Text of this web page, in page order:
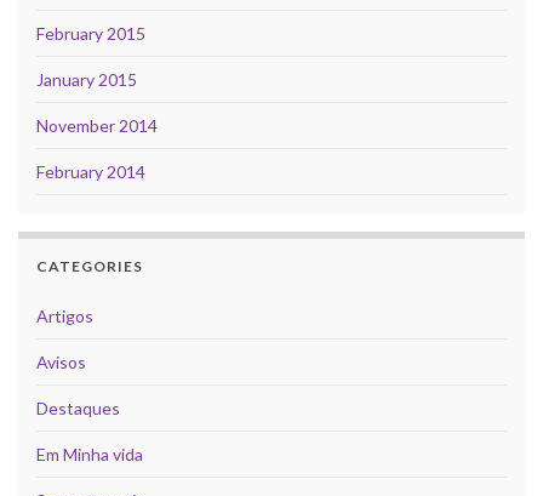
February 2015
January 2015
November 2014
February 2014
CATEGORIES
Artigos
Avisos
Destaques
Em Minha vida